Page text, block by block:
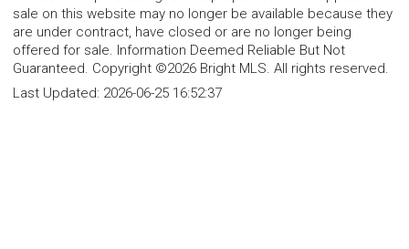
sale on this website may no longer be available because they
are under contract, have closed or are no longer being
offered for sale. Information Deemed Reliable But Not
Guaranteed. Copyright ©2026 Bright MLS. All rights reserved.
Last Updated: 2026-06-25 16:52:37